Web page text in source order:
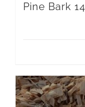
Pine Bark